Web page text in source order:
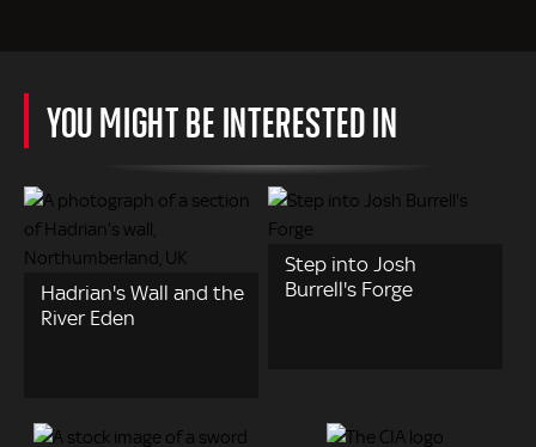
YOU MIGHT BE INTERESTED IN
Hadrian's Wall and the
River Eden
Step into Josh
Burrell's Forge